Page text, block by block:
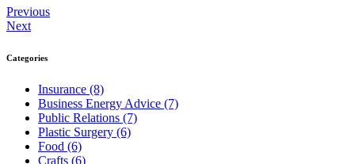
Previous
Next
Categories
Insurance (8)
Business Energy Advice (7)
Public Relations (7)
Plastic Surgery (6)
Food (6)
Crafts (6)